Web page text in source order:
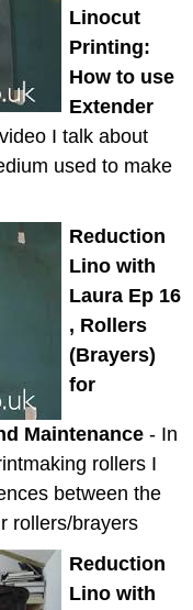
Linocut
Printing:
How to use
Extender
I talk about
used to make
Reduction
Lino with
Laura Ep 16
, Rollers
(Brayers)
for
Maintenance - In
rollers I
between the
rollers/brayers
Reduction
Lino with